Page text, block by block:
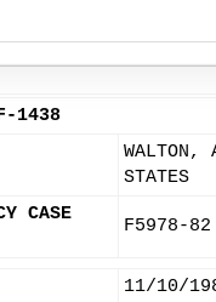
1438
WALTON,
STATES
CASE
F5978-82
11/10/